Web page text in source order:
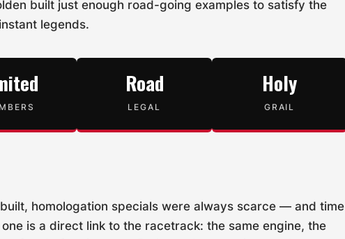
built just enough road-going examples to satisfy the
legends.
Road
LEGAL
Holy
GRAIL
homologation specials were always scarce — and time
is a direct link to the racetrack: the same engine, the